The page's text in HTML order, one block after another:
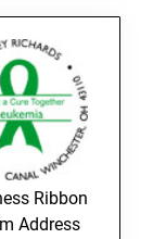
Ribbon
Address